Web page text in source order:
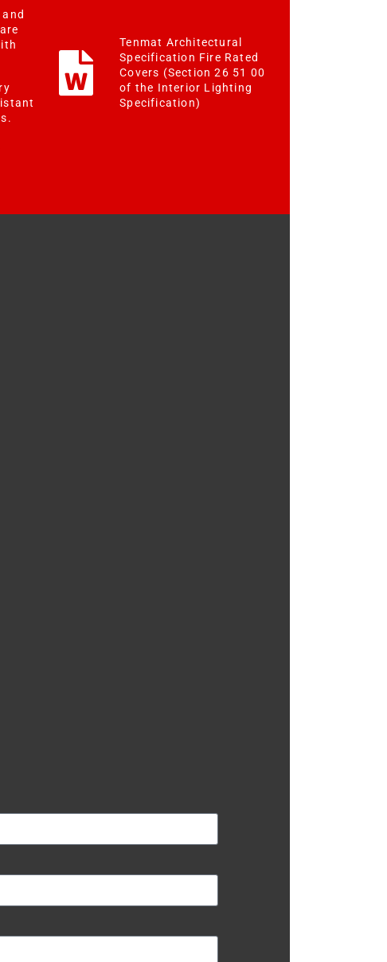
Tenmat Architectural
Specification Fire Rated
Covers (Section 26 51 00
of the Interior Lighting
Specification)